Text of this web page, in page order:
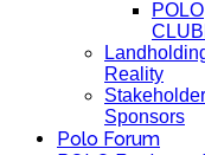
POLO
Reality
Sponsors
Polo Forum